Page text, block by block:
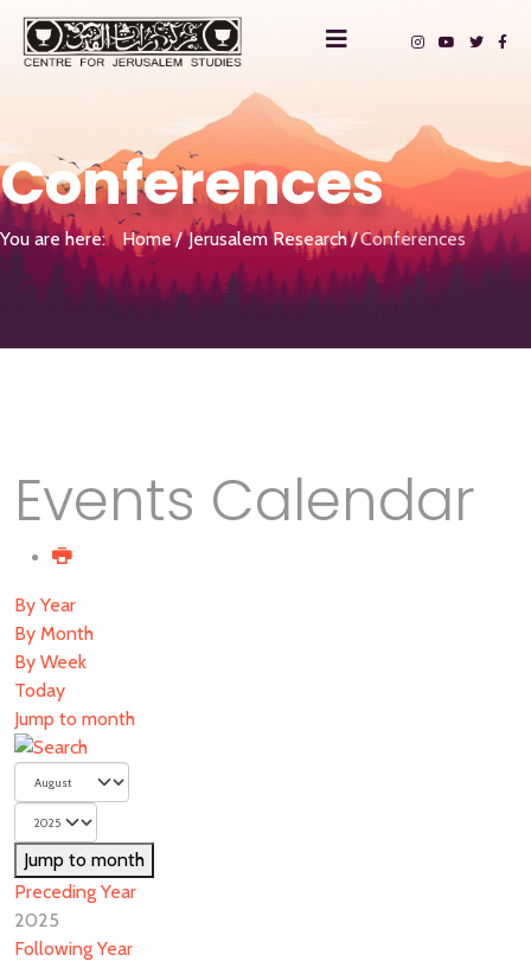
Conferences
You are here: Home Jerusalem Research Conferences
Events Calendar
By Year
By Month
By Week
Today
Jump to month
Jump to month
Preceding Year
2025
Following Year